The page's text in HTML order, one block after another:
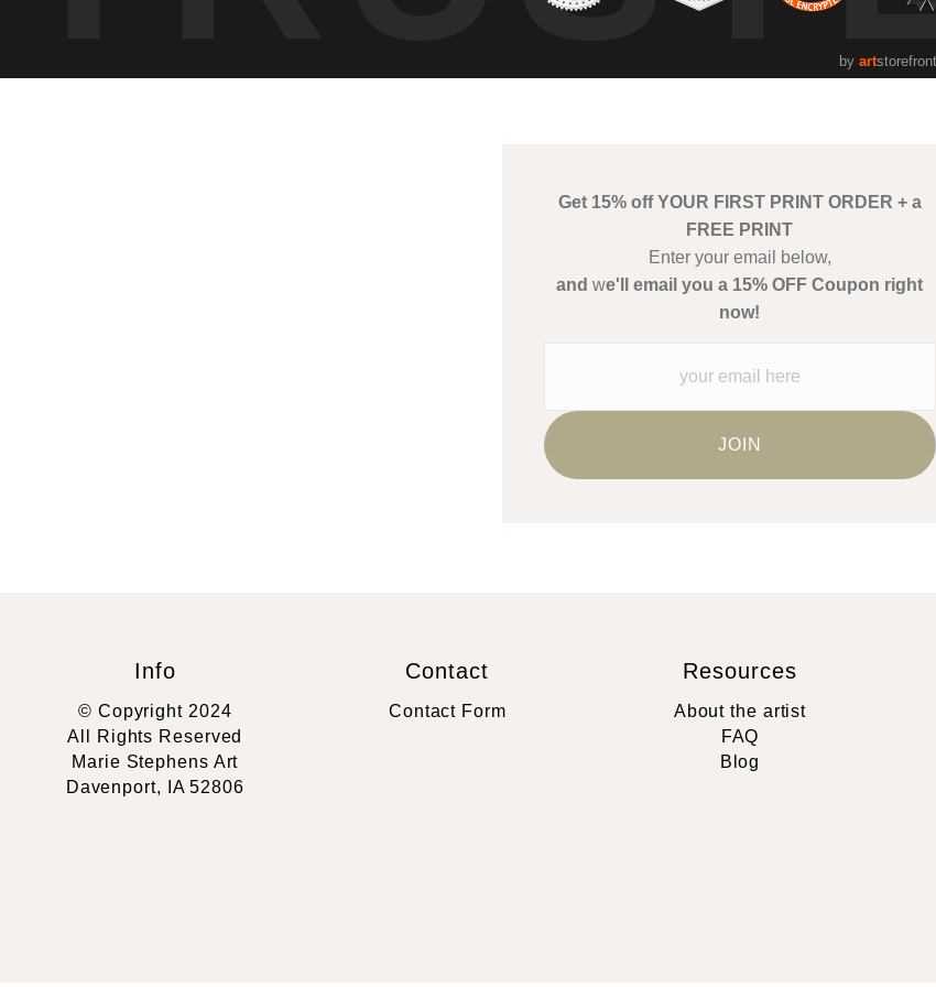
by art
Get 15% off YOUR FIRST PRINT ORDER + a
FREE PRINT
Enter your email below,
and we'll email you a 15% OFF Coupon right
now!
Info
© Copyright 2024
All Rights Reserved
Marie Stephens Art
Davenport, IA 52806
Contact
Contact Form
Resources
About the artist
FAQ
Blog